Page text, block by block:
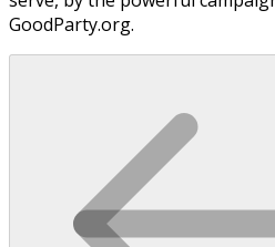
GoodParty.org.